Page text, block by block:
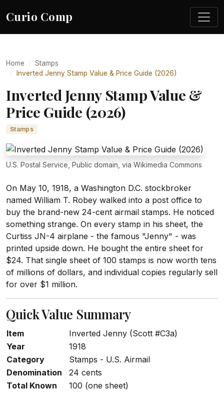
Curio Comp
Home
Stamps
Inverted Jenny Stamp Value & Price Guide (2026)
Inverted Jenny Stamp Value &
Price Guide (2026)
Stamps
U.S. Postal Service, Public domain, via Wikimedia Commons
On May 10, 1918, a Washington D.C. stockbroker
named William T. Robey walked into a post office to
buy the brand-new 24-cent airmail stamps. He noticed
something strange. On every stamp in his sheet, the
Curtiss JN-4 airplane - the famous "Jenny" - was
printed upside down. He bought the entire sheet for
$24. That single sheet of 100 stamps is now worth tens
of millions of dollars, and individual copies regularly sell
for over $1 million.
Quick Value Summary
Item
Inverted Jenny (Scott #C3a)
Year
1918
Category
Stamps - U.S. Airmail
Denomination
24 cents
Total Known
100 (one sheet)